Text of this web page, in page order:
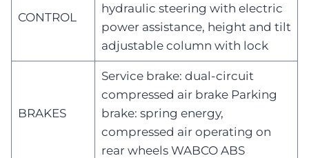
CONTROL
hydraulic steering with electric
power assistance, height and tilt
adjustable column with lock
BRAKES
Service brake: dual-circuit
compressed air brake Parking
brake: spring energy,
compressed air operating on
rear wheels WABCO ABS